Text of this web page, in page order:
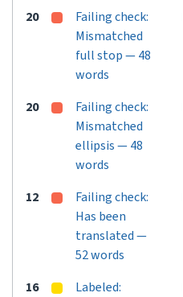
20
Failing check:
Mismatched
full stop — 48
words
20
Failing check:
Mismatched
ellipsis — 48
words
12
Failing check:
Has been
translated —
52 words
16
Labeled: